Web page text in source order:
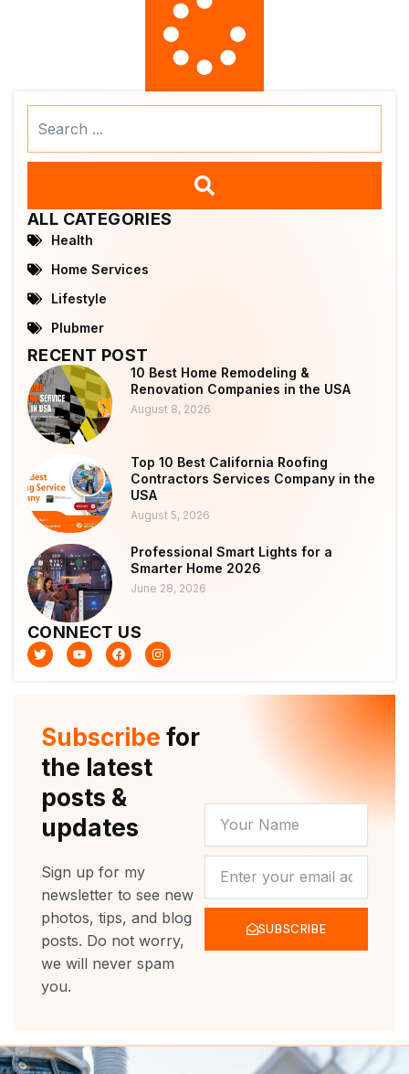
ALL CATEGORIES
Health
Home Services
Lifestyle
Plubmer
RECENT POST
10 Best Home Remodeling &
Renovation Companies in the USA
August 8, 2026
Top 10 Best California Roofing
Contractors Services Company in the
USA
August 5, 2026
Professional Smart Lights for a
Smarter Home 2026
June 28, 2026
CONNECT US
T
w
i
Y
o
u
F
a
c
k
I
n
s
a
m
Subscribe for
the latest
posts &
updates
Sign up for my
newsletter to see new
photos, tips, and blog
posts. Do not worry,
we will never spam
you.
NAME
SUBSCRIBE